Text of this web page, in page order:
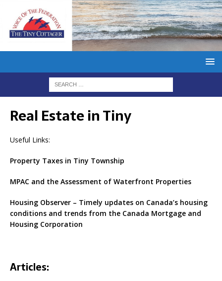
Real Estate in Tiny
Useful Links:
Property Taxes in Tiny Township
MPAC and the Assessment of Waterfront Properties
Housing Observer – Timely updates on Canada’s housing
conditions and trends from the Canada Mortgage and
Housing Corporation
Articles: